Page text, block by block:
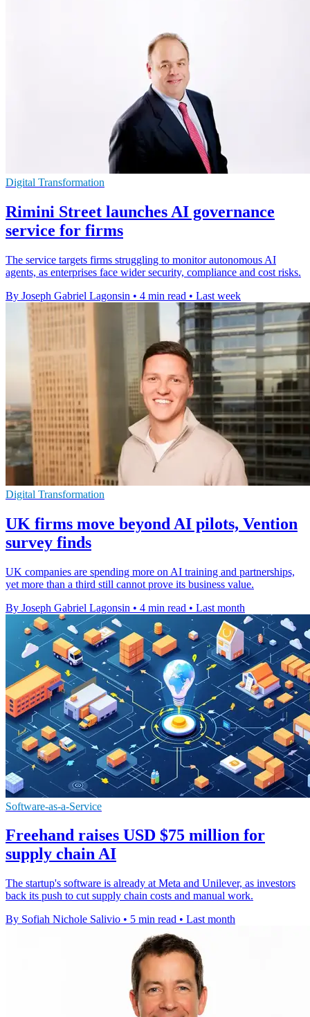
Digital Transformation
Rimini Street launches AI governance
service for firms
The service targets firms struggling to monitor autonomous AI
agents, as enterprises face wider security, compliance and cost risks.
By Joseph Gabriel Lagonsin • 4 min read • Last week
Digital Transformation
UK firms move beyond AI pilots, Vention
survey finds
UK companies are spending more on AI training and partnerships,
yet more than a third still cannot prove its business value.
By Joseph Gabriel Lagonsin • 4 min read • Last month
Software-as-a-Service
Freehand raises USD $75 million for
supply chain AI
The startup's software is already at Meta and Unilever, as investors
back its push to cut supply chain costs and manual work.
By Sofiah Nichole Salivio • 5 min read • Last month